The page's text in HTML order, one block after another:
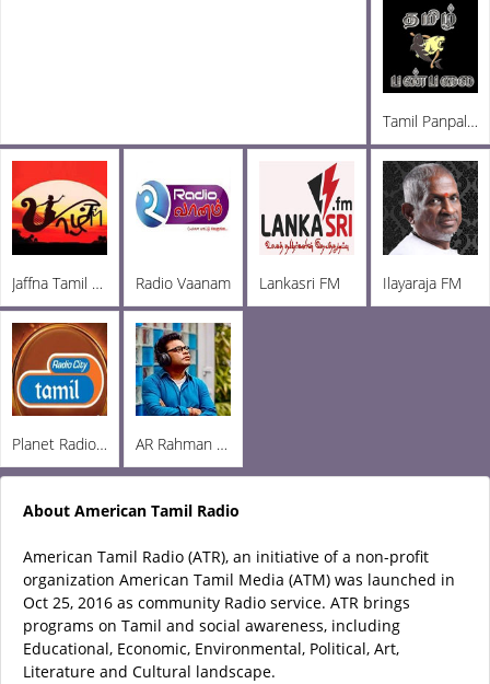
Tamil Panpalai Radio
Jaffna Tamil Radio Radio Vaanam Lankasri FM Ilayaraja FM
Planet Radio City AR Rahman FM
About American Tamil Radio
American Tamil Radio (ATR), an initiative of a non-profit
organization American Tamil Media (ATM) was launched in
Oct 25, 2016 as community Radio service. ATR brings
programs on Tamil and social awareness, including
Educational, Economic, Environmental, Political, Art,
Literature and Cultural landscape.